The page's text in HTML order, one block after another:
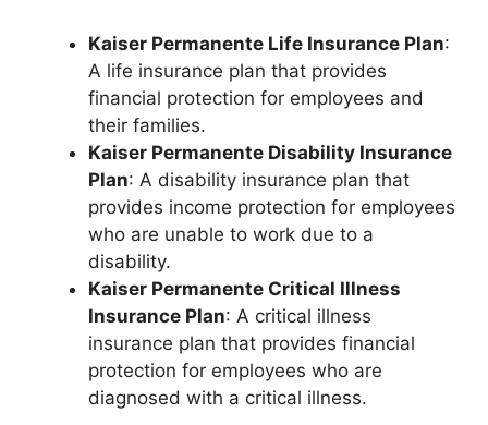
Kaiser Permanente Life Insurance Plan:
A life insurance plan that provides
financial protection for employees and
their families.
Kaiser Permanente Disability Insurance
Plan: A disability insurance plan that
provides income protection for employees
who are unable to work due to a
disability.
Kaiser Permanente Critical Illness
Insurance Plan: A critical illness
insurance plan that provides financial
protection for employees who are
diagnosed with a critical illness.